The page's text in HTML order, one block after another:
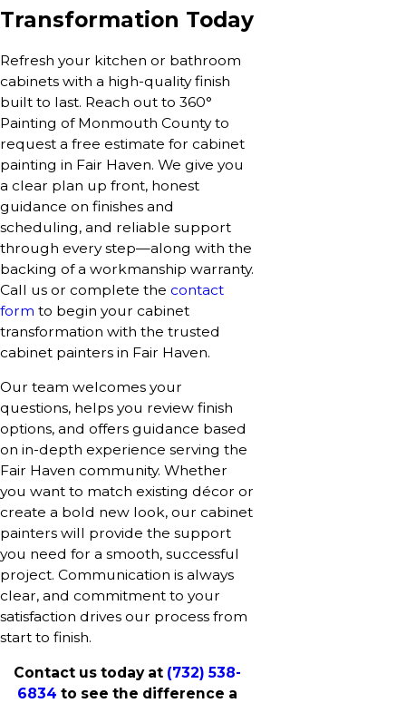
Transformation Today
Refresh your kitchen or bathroom
cabinets with a high-quality finish
built to last. Reach out to 360°
Painting of Monmouth County to
request a free estimate for cabinet
painting in Fair Haven. We give you
a clear plan up front, honest
guidance on finishes and
scheduling, and reliable support
through every step—along with the
backing of a workmanship warranty.
Call us or complete the contact
form to begin your cabinet
transformation with the trusted
cabinet painters in Fair Haven.
Our team welcomes your
questions, helps you review finish
options, and offers guidance based
on in-depth experience serving the
Fair Haven community. Whether
you want to match existing décor or
create a bold new look, our cabinet
painters will provide the support
you need for a smooth, successful
project. Communication is always
clear, and commitment to your
satisfaction drives our process from
start to finish.
Contact us today at (732) 538-
6834 to see the difference a